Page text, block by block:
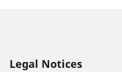
Legal Notices